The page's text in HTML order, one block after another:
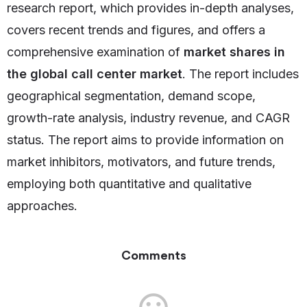
research report, which provides in-depth analyses,
covers recent trends and figures, and offers a
comprehensive examination of market shares in
the global call center market. The report includes
geographical segmentation, demand scope,
growth-rate analysis, industry revenue, and CAGR
status. The report aims to provide information on
market inhibitors, motivators, and future trends,
employing both quantitative and qualitative
approaches.
Comments